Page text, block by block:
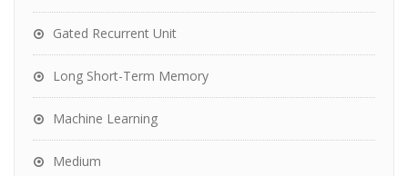
Gated Recurrent Unit
Long Short-Term Memory
Machine Learning
Medium